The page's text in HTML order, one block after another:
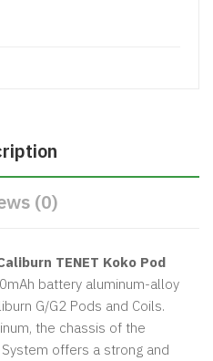
(0)
TENET Koko Pod
battery aluminum-alloy
G/G2 Pods and Coils.
the chassis of the
System offers a strong and